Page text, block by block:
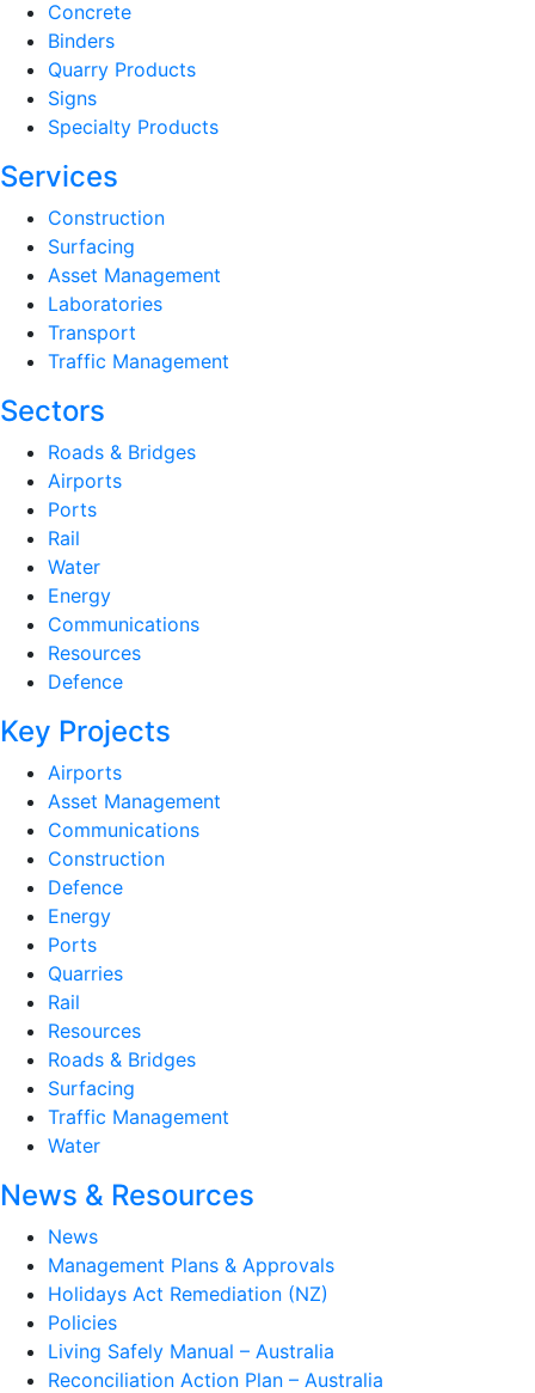
Concrete
Binders
Quarry Products
Signs
Specialty Products
Services
Construction
Surfacing
Asset Management
Laboratories
Transport
Traffic Management
Sectors
Roads & Bridges
Airports
Ports
Rail
Water
Energy
Communications
Resources
Defence
Key Projects
Airports
Asset Management
Communications
Construction
Defence
Energy
Ports
Quarries
Rail
Resources
Roads & Bridges
Surfacing
Traffic Management
Water
News & Resources
News
Management Plans & Approvals
Holidays Act Remediation (NZ)
Policies
Living Safely Manual – Australia
Reconciliation Action Plan – Australia